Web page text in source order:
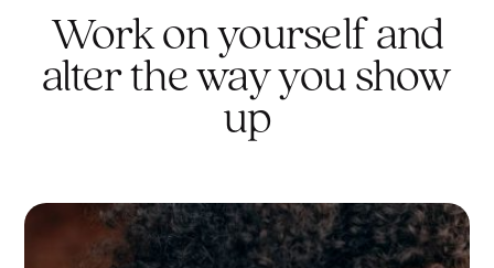
Work on yourself and
alter the way you show
up